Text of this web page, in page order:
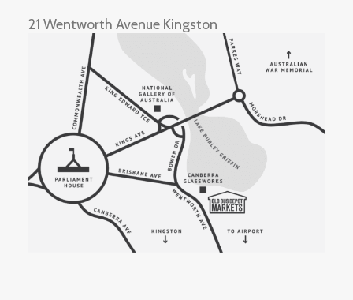
21 Wentworth Avenue Kingston